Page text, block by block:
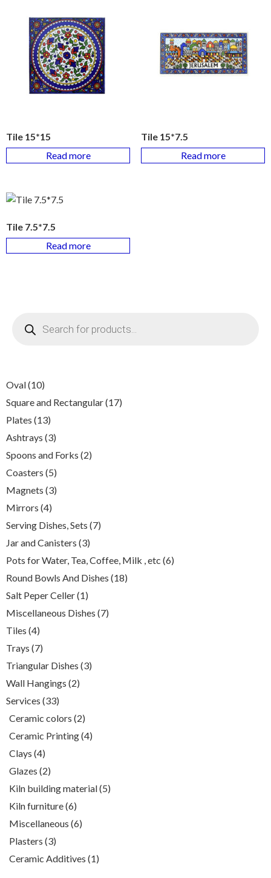
Tile 15*15
Read more
Tile 15*7.5
Read more
Tile 7.5*7.5
Read more
search
Oval 1010
Square and Rectangular 1717
Plates 1313
Ashtrays 33
Spoons and Forks 22
Coasters 55
Magnets 33
Mirrors 44
Serving Dishes, Sets 77
Jar and Canisters 33
Pots for Water, Tea, Coffee, Milk , etc 66
Round Bowls And Dishes 1818
Salt Peper Celler 11
Miscellaneous Dishes 77
Tiles 44
Trays 77
Triangular Dishes 33
Wall Hangings 22
Services 3333
Ceramic colors 22
Ceramic Printing 44
Clays 44
Glazes 22
Kiln building material 55
Kiln furniture 66
Miscellaneous 66
Plasters 33
Ceramic Additives 11